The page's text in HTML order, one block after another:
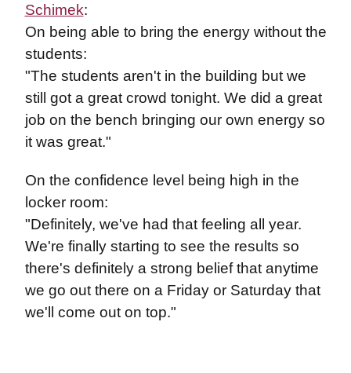
Schimek:
On being able to bring the energy without the
students:
"The students aren't in the building but we
still got a great crowd tonight. We did a great
job on the bench bringing our own energy so
it was great."
On the confidence level being high in the
locker room:
"Definitely, we've had that feeling all year.
We're finally starting to see the results so
there's definitely a strong belief that anytime
we go out there on a Friday or Saturday that
we'll come out on top."